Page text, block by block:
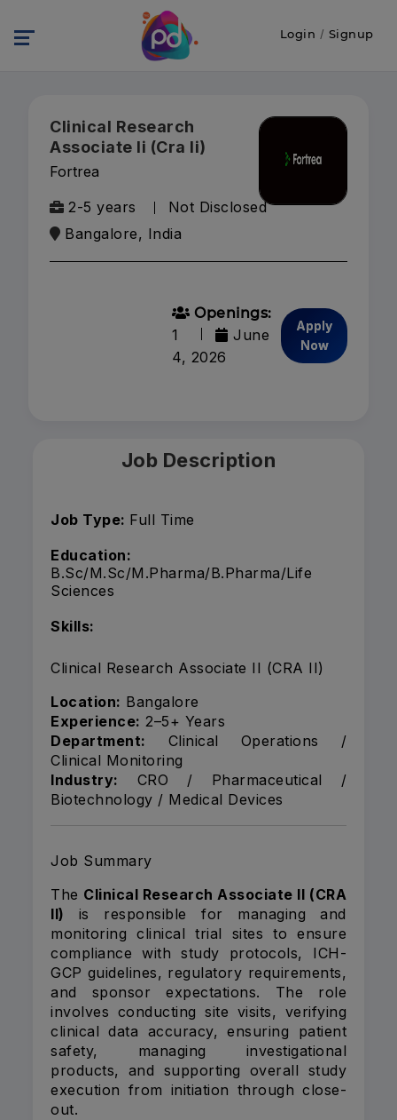
Login / Signup
Clinical Research
Associate Ii (Cra Ii)
Fortrea
2-5 years
Not Disclosed
Bangalore, India
Openings:
1
June
4, 2026
Apply
Now
Job Description
Job Type: Full Time
Education:
B.Sc/M.Sc/M.Pharma/B.Pharma/Life
Sciences
Skills:
Clinical Research Associate II (CRA II)
Location: Bangalore
Experience: 2–5+ Years
Department: Clinical Operations /
Clinical Monitoring
Industry: CRO / Pharmaceutical /
Biotechnology / Medical Devices
Job Summary
The Clinical Research Associate II (CRA
II) is responsible for managing and
monitoring clinical trial sites to ensure
compliance with study protocols, ICH-
GCP guidelines, regulatory requirements,
and sponsor expectations. The role
involves conducting site visits, verifying
clinical data accuracy, ensuring patient
safety, managing investigational
products, and supporting overall study
execution from initiation through close-
out.